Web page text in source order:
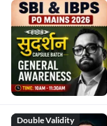
Double Validity